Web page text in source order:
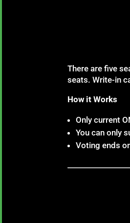
There are five
seats. Write-in
How it Works
Only current
You can only
Voting ends